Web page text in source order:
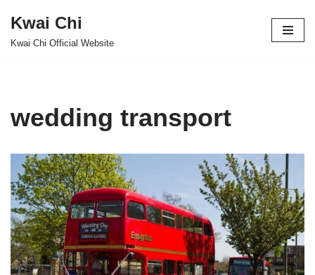
Skip
Kwai Chi
Kwai Chi Official Website
wedding transport